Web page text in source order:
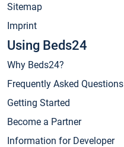
Sitemap
Imprint
Using Beds24
Why Beds24?
Frequently Asked Questions
Getting Started
Become a Partner
Information for Developer